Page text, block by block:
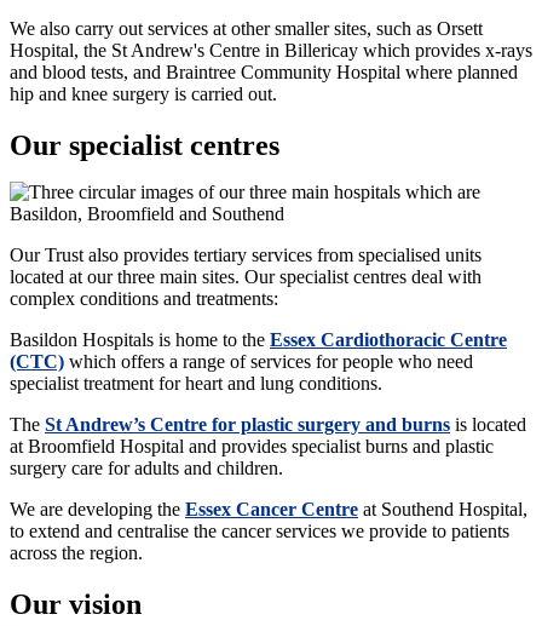
We also carry out services at other smaller sites, such as Orsett
Hospital, the St Andrew's Centre in Billericay which provides x-rays
and blood tests, and Braintree Community Hospital where planned
hip and knee surgery is carried out.
Our specialist centres
Our Trust also provides tertiary services from specialised units
located at our three main sites. Our specialist centres deal with
complex conditions and treatments:
Basildon Hospitals is home to the Essex Cardiothoracic Centre
(CTC) which offers a range of services for people who need
specialist treatment for heart and lung conditions.
The St Andrew’s Centre for plastic surgery and burns is located
at Broomfield Hospital and provides specialist burns and plastic
surgery care for adults and children.
We are developing the Essex Cancer Centre at Southend Hospital,
to extend and centralise the cancer services we provide to patients
across the region.
Our vision